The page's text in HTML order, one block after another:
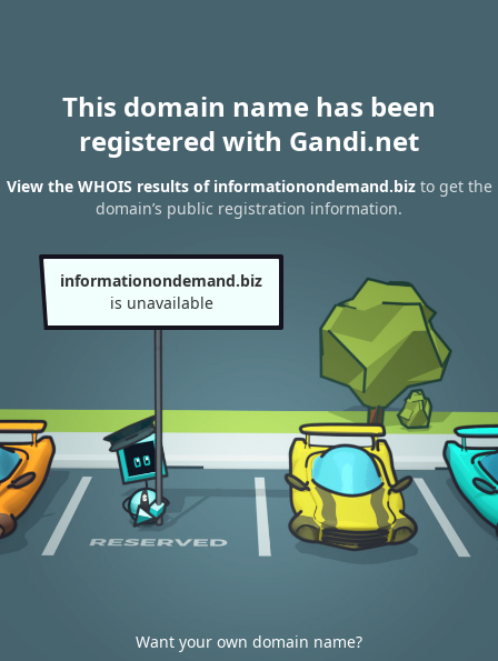
This domain name has been
registered with Gandi.net
View the WHOIS results of informationondemand.bizto get the
domain’s public registration information.
informationondemand.biz
is unavailable
Want your own domain name?